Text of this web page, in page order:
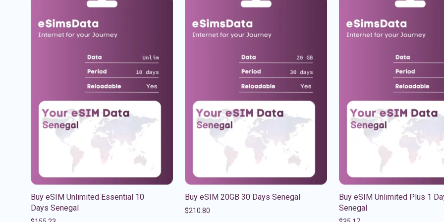
Buy eSIM Unlimited Essential 10
Days Senegal
Buy eSIM 20GB 30 Days Senegal
$210.80
Buy eSIM Unlimited Plus 1
Senegal